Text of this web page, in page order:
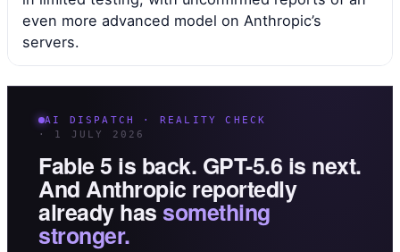
even more advanced model on Anthropic’s
servers.
AI DISPATCH · REALITY CHECK
· 1 JULY 2026
Fable 5 is back. GPT-5.6 is next.
And Anthropic reportedly
already hassomething
stronger.